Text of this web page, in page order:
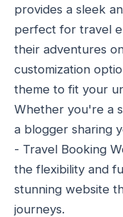
provides a sleek
perfect for travel
their adventures
customization
theme to fit your
Whether you're a
a blogger sharing
- Travel Booking
the flexibility and
stunning website
journeys.